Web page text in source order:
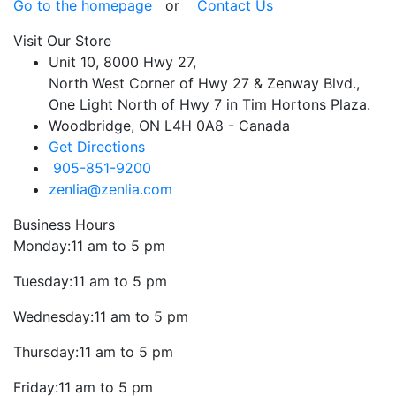
Go to the homepage or
Contact Us
Visit Our Store
Unit 10, 8000 Hwy 27,
North West Corner of Hwy 27 & Zenway Blvd.,
One Light North of Hwy 7 in Tim Hortons Plaza.
Woodbridge, ON L4H 0A8 - Canada
Get Directions
905-851-9200
zenlia@zenlia.com
Business Hours
Monday:11 am to 5 pm
Tuesday:11 am to 5 pm
Wednesday:11 am to 5 pm
Thursday:11 am to 5 pm
Friday:11 am to 5 pm